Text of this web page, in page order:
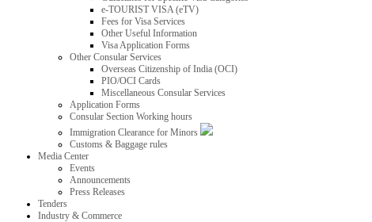
e-TOURIST VISA (eTV)
Fees for Visa Services
Other Useful Information
Visa Application Forms
Other Consular Services
Overseas Citizenship of India (OCI)
PIO/OCI Cards
Miscellaneous Consular Services
Application Forms
Consular Section Working hours
Immigration Clearance for Minors
Customs & Baggage rules
Media Center
Events
Announcements
Press Releases
Tenders
Industry & Commerce